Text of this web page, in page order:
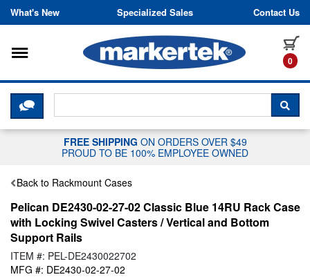
Skip to content
What's New Specialized Sales Contact Us
0
Toggle navigation
CLICK HERE TO CHAT WITH A
FREE SHIPPING ON ORDERS OVER $49
PROUD TO BE 100% EMPLOYEE OWNED
Back to Rackmount Cases
Pelican DE2430-02-27-02 Classic Blue 14RU Rack Case
with Locking Swivel Casters / Vertical and Bottom
Support Rails
ITEM #: PEL-DE2430022702
MFG #: DE2430-02-27-02